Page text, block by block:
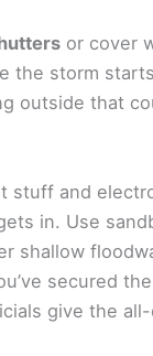
or cover
the storm
outside that
stuff and
in. Use
shallow
secured
give the all-